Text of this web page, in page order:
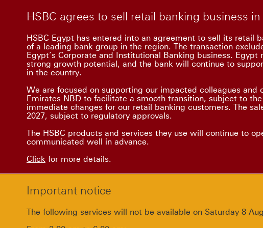
HSBC agrees to sell retail banking business
HSBC Egypt has entered into an agreement to sell its retail
of a leading bank group in the region. The transaction
Egypt’s Corporate and Institutional Banking business.
strong growth potential, and the bank will continue to
in the country.
We are focused on supporting our impacted colleagues
Emirates NBD to facilitate a smooth transition, subject to
immediate changes for our retail banking customers. The
2027, subject to regulatory approvals.
The HSBC products and services they use will continue to
communicated well in advance.
Click for more details.
Important notice
The following services will not be available on Saturday 8